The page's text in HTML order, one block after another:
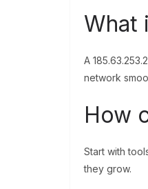
What
A
network
How
Start with
they grow.